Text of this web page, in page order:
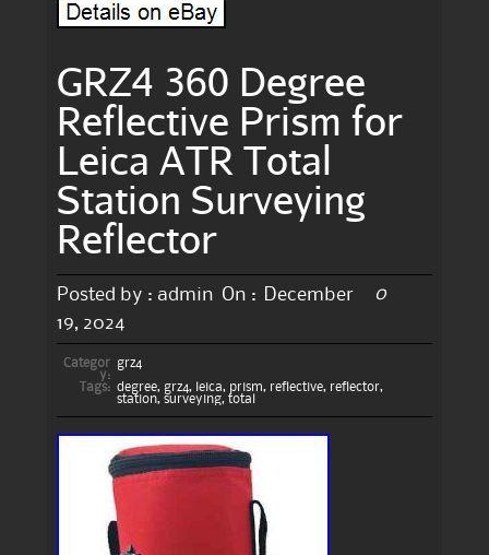
GRZ4 360 Degree
Reflective Prism for
Leica ATR Total
Station Surveying
Reflector
Posted by : admin On :
December
19, 2024
0
Categor
y:
grz4
Tags: degree, grz4, leica, prism, reflective, reflector,
station, surveying, total